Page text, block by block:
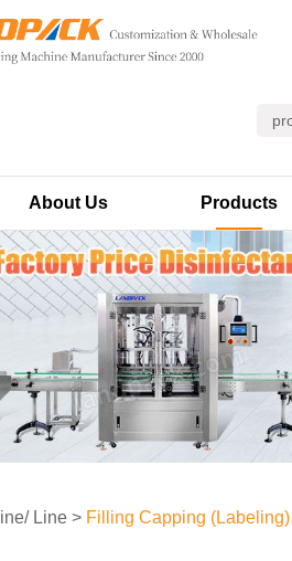
About Us Products
Line > Filling Capping